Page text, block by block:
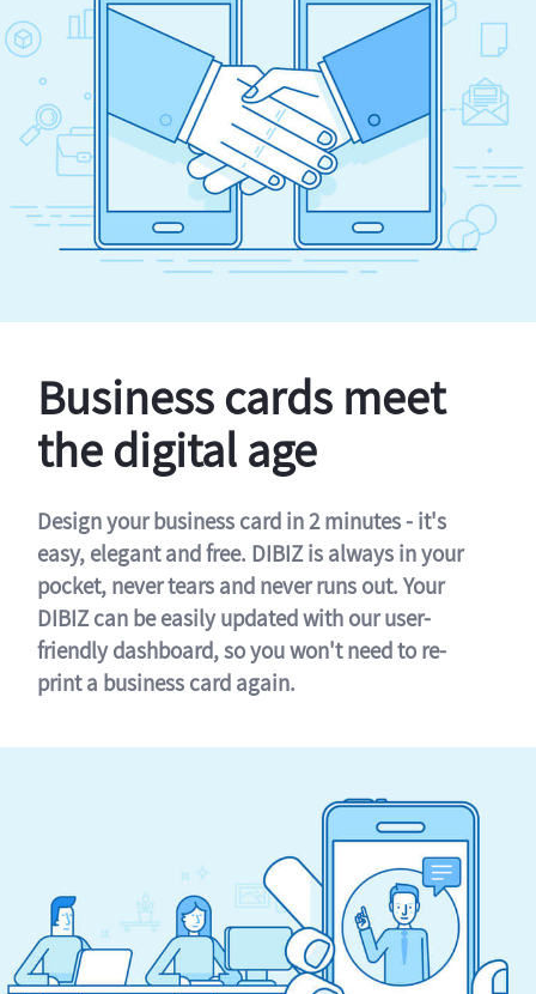
Business cards meet
the digital age
Design your business card in 2 minutes - it's
easy, elegant and free. DIBIZ is always in your
pocket, never tears and never runs out. Your
DIBIZ can be easily updated with our user-
friendly dashboard, so you won't need to re-
print a business card again.